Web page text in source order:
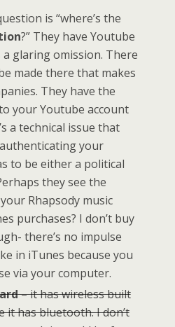
is “where’s the
?” They have Youtube
glaring omission. There
made there that makes
They have the
your Youtube account
a technical issue that
your
to be either a political
they see the
Rhapsody music
purchases? I don’t buy
there’s no impulse
in iTunes because you
via your computer.
– it has wireless built
it has bluetooth. I don’t